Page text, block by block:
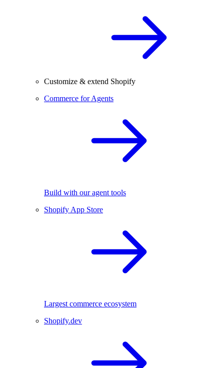
Customize & extend Shopify
Commerce for Agents
Build with our agent tools
Shopify App Store
Largest commerce ecosystem
Shopify.dev